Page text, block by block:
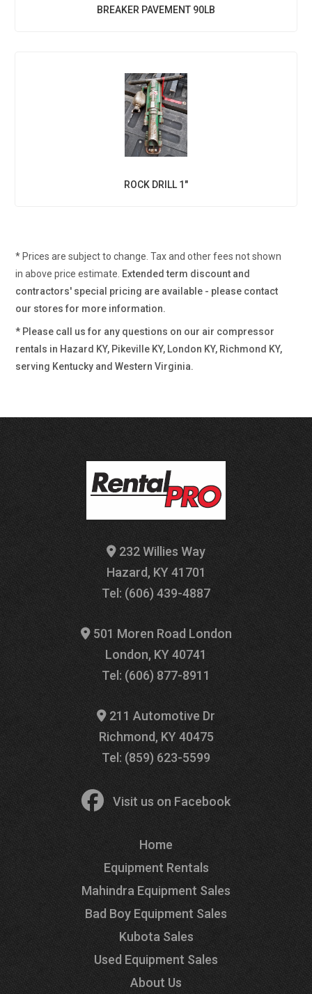
BREAKER PAVEMENT 90LB
ROCK DRILL 1"
* Prices are subject to change. Tax and other fees not shown
in above price estimate. Extended term discount and
contractors' special pricing are available - please contact
our stores for more information.
* Please call us for any questions on our air compressor
rentals in Hazard KY, Pikeville KY, London KY, Richmond KY,
serving Kentucky and Western Virginia.
232 Willies Way
Hazard, KY 41701
Tel: (606) 439-4887
501 Moren Road London
London, KY 40741
Tel: (606) 877-8911
211 Automotive Dr
Richmond, KY 40475
Tel: (859) 623-5599
Visit us on Facebook
Home
Equipment Rentals
Mahindra Equipment Sales
Bad Boy Equipment Sales
Kubota Sales
Used Equipment Sales
About Us